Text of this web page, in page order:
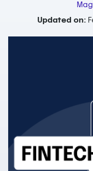
Updated on: